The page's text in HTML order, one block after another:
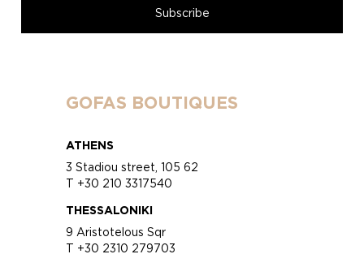
GOFAS BOUTIQUES
ATHENS
3 Stadiou street, 105 62
T +30 210 3317540
THESSALONIKI
9 Aristotelous Sqr
T +30 2310 279703